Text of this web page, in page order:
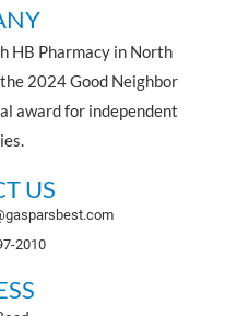
HB Pharmacy in North
2024 Good Neighbor
award for independent
US
2010